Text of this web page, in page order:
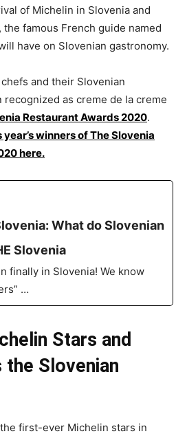
of Michelin in Slovenia and
famous French guide named
have on Slovenian gastronomy.
and their Slovenian
recognized as creme de la creme
Restaurant Awards 2020.
winners of The Slovenia
here.
What do Slovenian
Slovenia
finally in Slovenia! We know
…
Stars and
Slovenian
first-ever Michelin stars in